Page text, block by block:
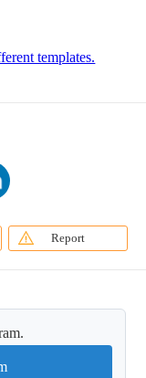
templates.
Report